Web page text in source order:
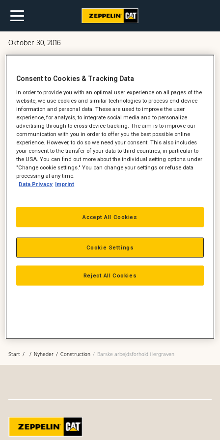
Oktober 30, 2016
Start Nyheder Construction Barske arbejdsforhold i lergraven
Consent to Cookies & Tracking Data
In order to provide you with an optimal user experience on all pages of the
website, we use cookies and similar technologies to process end device
information and personal data. These are used to improve the user
experience, for analysis, to integrate social media and to personalize
advertising through to cross-device tracking. The aim is to improve our
communication with you in order to offer you the best possible online
experience. However, to do so we need your consent. This also includes
your consent to the transfer of your data to third countries, in particular to
the USA. You can find out more about the individual setting options under
"Change cookie settings." You can change your settings or refuse data
processing at any time.
Data Privacy Imprint
Reject All Cookies
Accept All Cookies
Cookie Settings